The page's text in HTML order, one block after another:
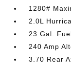
1280#
2.0L
23 Gal.
240 Amp
3.70 Rear